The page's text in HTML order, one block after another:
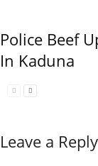
Police Beef
In Kaduna
Leave a Reply